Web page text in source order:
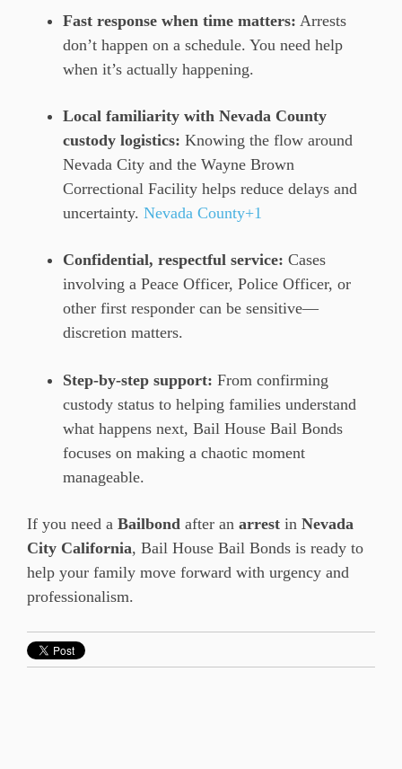
Fast response when time matters: Arrests
don’t happen on a schedule. You need help
when it’s actually happening.
Local familiarity with Nevada County
custody logistics: Knowing the flow around
Nevada City and the Wayne Brown
Correctional Facility helps reduce delays and
uncertainty. Nevada County+1
Confidential, respectful service: Cases
involving a Peace Officer, Police Officer, or
other first responder can be sensitive—
discretion matters.
Step-by-step support: From confirming
custody status to helping families understand
what happens next, Bail House Bail Bonds
focuses on making a chaotic moment
manageable.
If you need a Bailbond after an arrest in Nevada
City California, Bail House Bail Bonds is ready to
help your family move forward with urgency and
professionalism.